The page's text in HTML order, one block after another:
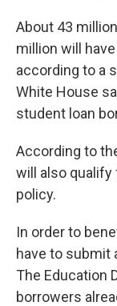
About 43
million will
according to a
White House
student loan
According to
will also qualify
policy.
In order to
have to submit
The Education
borrowers